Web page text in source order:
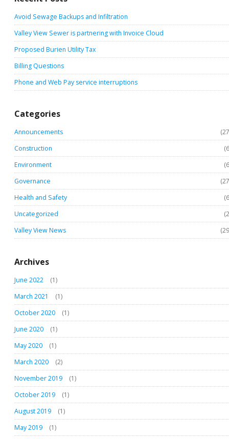
Avoid Sewage Backups and Infiltration
Valley View Sewer is partnering with Invoice Cloud
Proposed Burien Utility Tax
Billing Questions
Phone and Web Pay service interruptions
Categories
Announcements
Construction
Environment
Governance
Health and Safety
Uncategorized
Valley View News
Archives
June 2022
(1)
March 2021
(1)
October 2020
(1)
June 2020
(1)
May 2020
(1)
March 2020
(2)
November 2019
(1)
October 2019
(1)
August 2019
(1)
May 2019
(1)